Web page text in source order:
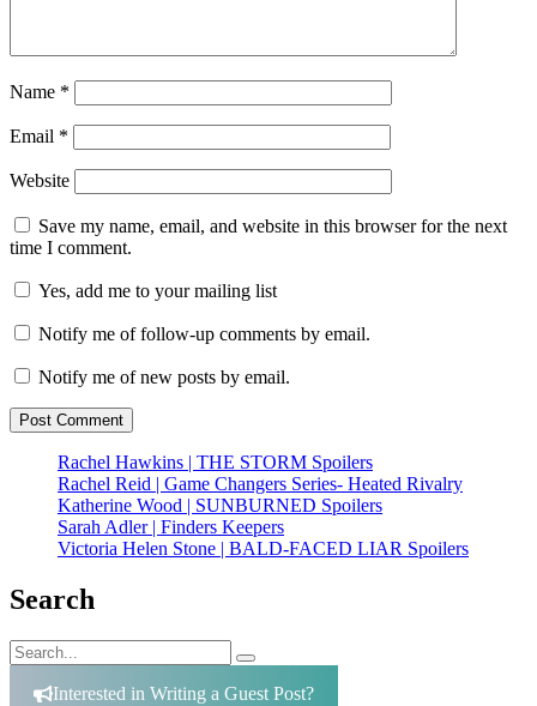
Name *
Email *
Website
Save my name, email, and website in this browser for the next
time I comment.
Yes, add me to your mailing list
Notify me of follow-up comments by email.
Notify me of new posts by email.
Rachel Hawkins | THE STORM Spoilers
Rachel Reid | Game Changers Series- Heated Rivalry
Katherine Wood | SUNBURNED Spoilers
Sarah Adler | Finders Keepers
Victoria Helen Stone | BALD-FACED LIAR Spoilers
Search
Search
for:
Search
Interested in Writing a Guest Post?